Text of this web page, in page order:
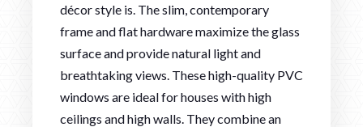
décor style is. The slim, contemporary
frame and flat hardware maximize the glass
surface and provide natural light and
breathtaking views. These high-quality PVC
windows are ideal for houses with high
ceilings and high walls. They combine an